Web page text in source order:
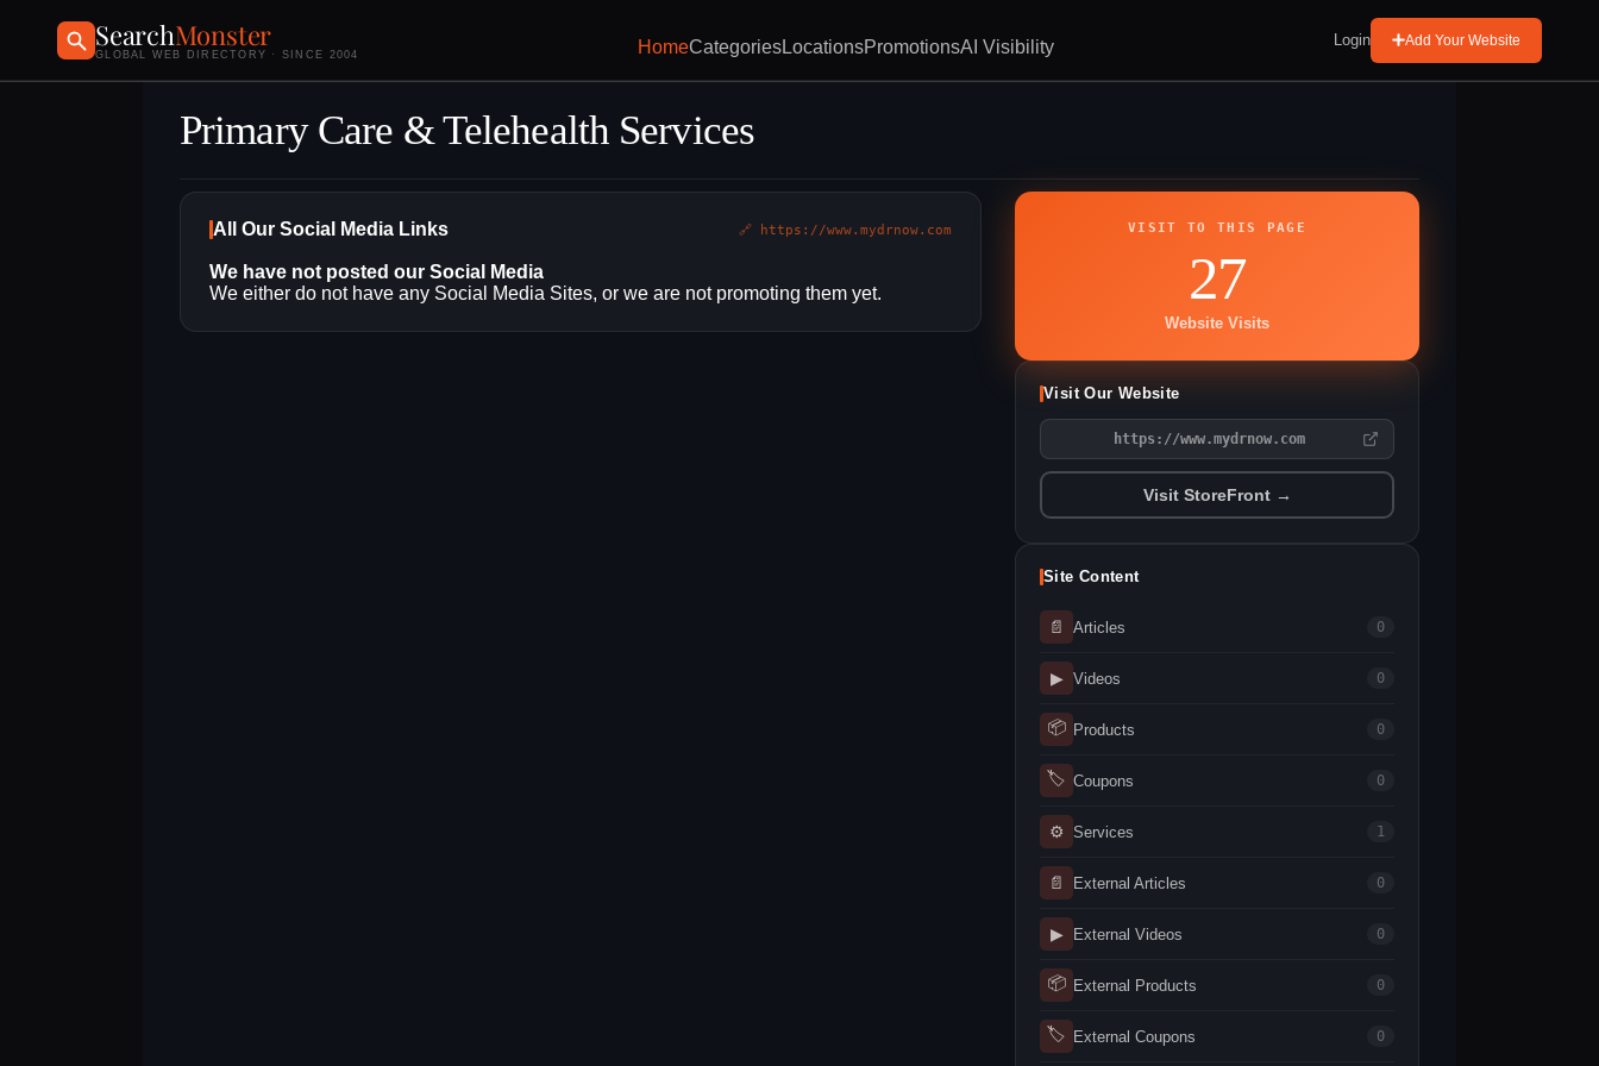
SearchMonster
GLOBAL WEB DIRECTORY · SINCE 2004 HomeCategoriesLocationsPromotionsAI Visibility Login Add Your Website
Primary Care & Telehealth Services
All Our Social Media Links 🔗 https://www.mydrnow.com
We have not posted our Social Media
We either do not have any Social Media Sites, or we are not promoting them yet.
VISIT TO THIS PAGE
27
Website Visits
Visit Our Website
https://www.mydrnow.com
Visit StoreFront →
Site Content
📄 Articles 0
▶ Videos 0
📦 Products 0
🏷 Coupons 0
⚙ Services 1
📄 External Articles 0
▶ External Videos 0
📦 External Products 0
🏷 External Coupons 0